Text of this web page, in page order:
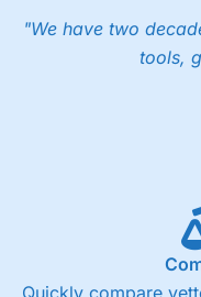
into the price.
"We have two
tools,
Quickly compare